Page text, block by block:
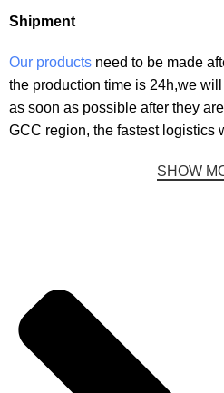
Shipment
Our products need to be made
the production time is 24h,we
as soon as possible after they
GCC region, the fastest logistics
SHOW